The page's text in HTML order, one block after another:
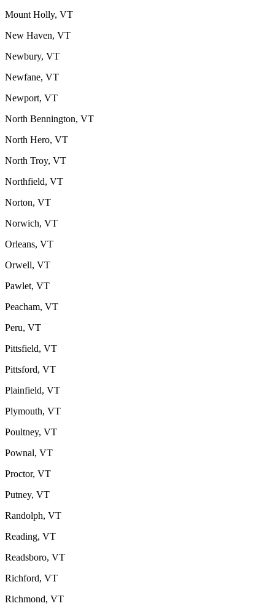
Mount Holly, VT
New Haven, VT
Newbury, VT
Newfane, VT
Newport, VT
North Bennington, VT
North Hero, VT
North Troy, VT
Northfield, VT
Norton, VT
Norwich, VT
Orleans, VT
Orwell, VT
Pawlet, VT
Peacham, VT
Peru, VT
Pittsfield, VT
Pittsford, VT
Plainfield, VT
Plymouth, VT
Poultney, VT
Pownal, VT
Proctor, VT
Putney, VT
Randolph, VT
Reading, VT
Readsboro, VT
Richford, VT
Richmond, VT